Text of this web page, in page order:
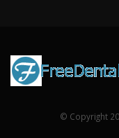
© Copyright